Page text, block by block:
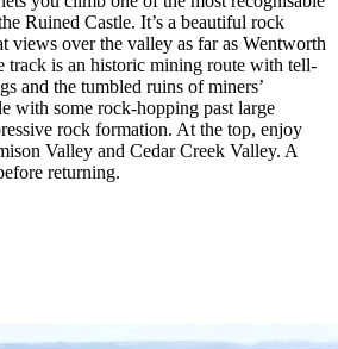
Ruined Castle. It’s a beautiful rock
views over the valley as far as Wentworth
track is an historic mining route with tell-
and the tumbled ruins of miners’
with some rock-hopping past large
rock formation. At the top, enjoy
Valley and Cedar Creek Valley. A
returning.